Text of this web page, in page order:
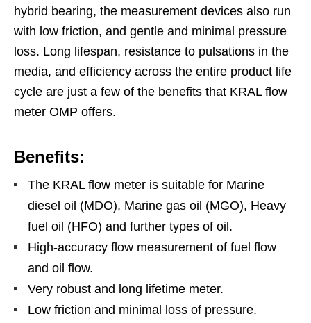
hybrid bearing, the measurement devices also run
with low friction, and gentle and minimal pressure
loss. Long lifespan, resistance to pulsations in the
media, and efficiency across the entire product life
cycle are just a few of the benefits that KRAL flow
meter OMP offers.
Benefits:
The KRAL flow meter is suitable for Marine
diesel oil (MDO), Marine gas oil (MGO), Heavy
fuel oil (HFO) and further types of oil.
High-accuracy flow measurement of fuel flow
and oil flow.
Very robust and long lifetime meter.
Low friction and minimal loss of pressure.